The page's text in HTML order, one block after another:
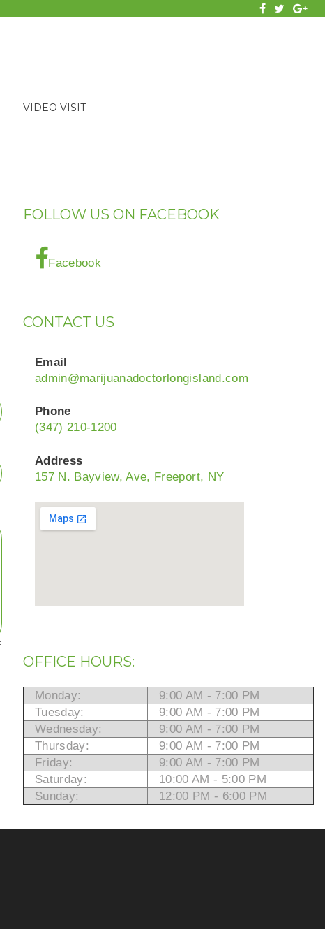
facebook
twitter
VIDEO VISIT
FOLLOW US ON FACEBOOK
Facebook
CONTACT US
Email
admin@marijuanadoctorlongisland.com
Phone
(347) 210-1200
Address
157 N. Bayview, Ave, Freeport, NY
OFFICE HOURS:
Monday:
9:00 AM - 7:00 PM
Tuesday:
9:00 AM - 7:00 PM
Wednesday:
9:00 AM - 7:00 PM
Thursday:
9:00 AM - 7:00 PM
Friday:
9:00 AM - 7:00 PM
Saturday:
10:00 AM - 5:00 PM
Sunday:
12:00 PM - 6:00 PM